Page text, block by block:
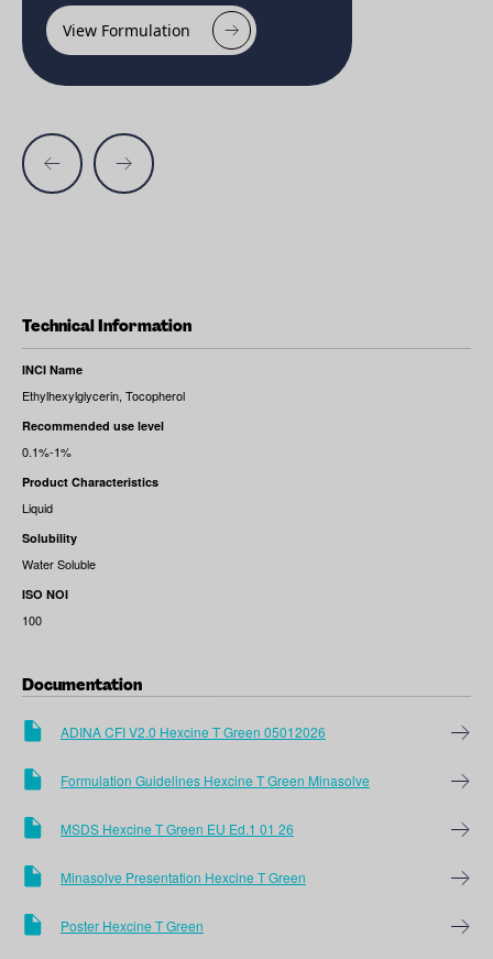
Technical Information
INCI Name
Ethylhexylglycerin, Tocopherol
Recommended use level
0.1%-1%
Product Characteristics
Liquid
Solubility
Water Soluble
ISO NOI
100
Documentation
ADINA CFI V2.0 Hexcine T Green 05012026
Formulation Guidelines Hexcine T Green Minasolve
MSDS Hexcine T Green EU Ed.1 01 26
Minasolve Presentation Hexcine T Green
Poster Hexcine T Green
View Formulation